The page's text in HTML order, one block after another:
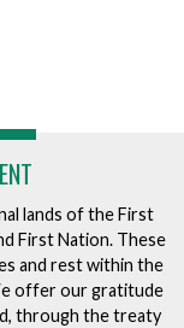
lands of the First
First Nation. These
and rest within the
offer our gratitude
through the treaty